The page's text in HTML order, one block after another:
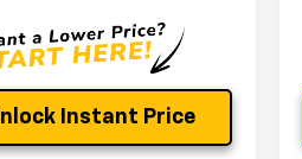
Instant Price